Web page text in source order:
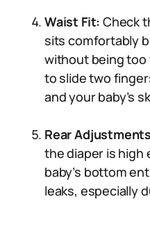
Waist Fit: Check
sits comfortably
without being too
to slide two
and your baby’s
Rear
the diaper is high
baby’s bottom
leaks, especially